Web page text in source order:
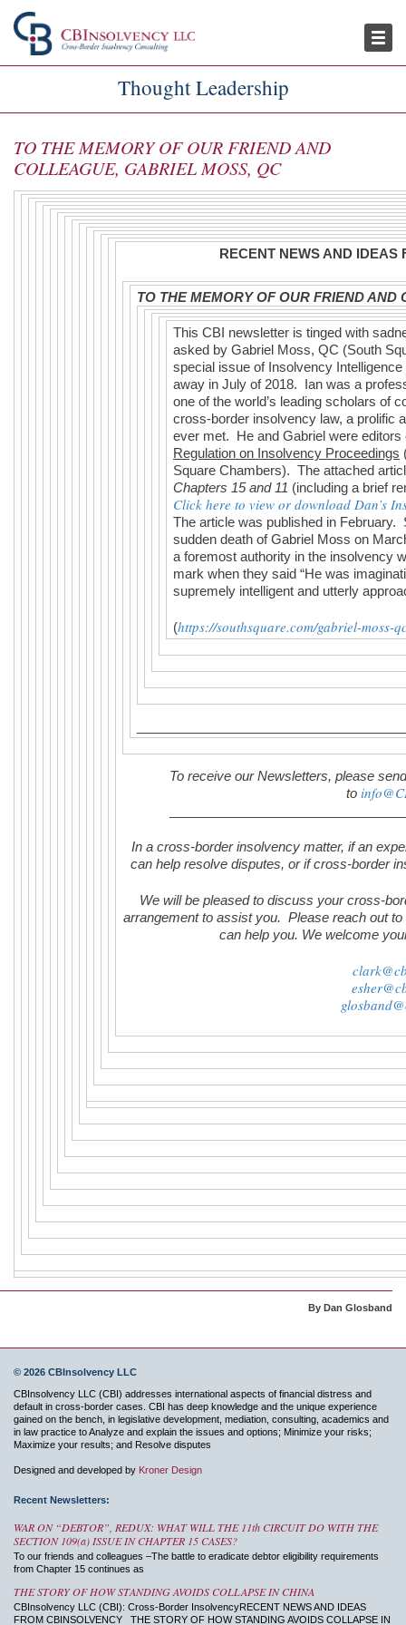
Thought Leadership
Thought Leadership
TO THE MEMORY OF OUR FRIEND AND
COLLEAGUE, GABRIEL MOSS, QC
RECENT NEWS AND IDEAS
TO THE MEMORY OF OUR FRIEND
This CBI newsletter is tinged with
asked by Gabriel Moss, QC (South
special issue of Insolvency
away in July of 2018. Ian was a
one of the world’s leading scholars of
cross-border insolvency law, a prolific
ever met. He and Gabriel were
Regulation on Insolvency Proceedings
Square Chambers). The attached
Chapters 15 and 11 (including a brief
Click here to view or download Dan’s
The article was published in February.
sudden death of Gabriel Moss on
a foremost authority in the insolvency
mark when they said “He was
supremely intelligent and utterly
(https://southsquare.com/gabriel-moss-
To receive our Newsletters, please
to
In a cross-border insolvency matter, if an
can help resolve disputes, or if cross-border
We will be pleased to discuss your cross-
arrangement to assist you. Please reach out
can help you. We welcome
By Dan Glosband
© 2026 CBInsolvency LLC
CBInsolvency LLC (CBI) addresses international aspects of financial distress and
default in cross-border cases. CBI has deep knowledge and the unique experience
gained on the bench, in legislative development, mediation, consulting, academics and
in law practice to Analyze and explain the issues and options; Minimize your risks;
Maximize your results; and Resolve disputes
Designed and developed by Kroner Design
Recent Newsletters:
WAR ON “DEBTOR”, REDUX: WHAT WILL THE 11th CIRCUIT DO WITH THE
SECTION 109(a) ISSUE IN CHAPTER 15 CASES?
To our friends and colleagues –The battle to eradicate debtor eligibility requirements
from Chapter 15 continues as
THE STORY OF HOW STANDING AVOIDS COLLAPSE IN CHINA
CBInsolvency LLC (CBI): Cross-Border InsolvencyRECENT NEWS AND IDEAS
FROM CBINSOLVENCY THE STORY OF HOW STANDING AVOIDS COLLAPSE IN